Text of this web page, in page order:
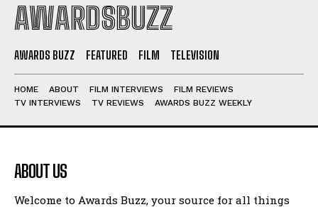
AWARDSBUZZ
AWARDS BUZZ FEATURED FILM TELEVISION
HOME ABOUT FILM INTERVIEWS
FILM REVIEWS
TV INTERVIEWS
TV REVIEWS AWARDS BUZZ WEEKLY
ABOUT US
Welcome to Awards Buzz, your source for all things